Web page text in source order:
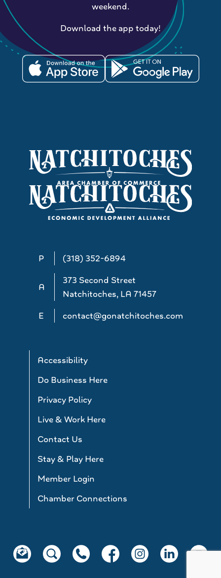
P (318) 352-6894
A
373 Second Street
Natchitoches, LA 71457
E
contact@gonatchitoches.com
Accessibility
Do Business Here
Privacy Policy
Live & Work Here
Contact Us
Stay & Play Here
Member Login
Chamber Connections
weekend.
Download the app today!